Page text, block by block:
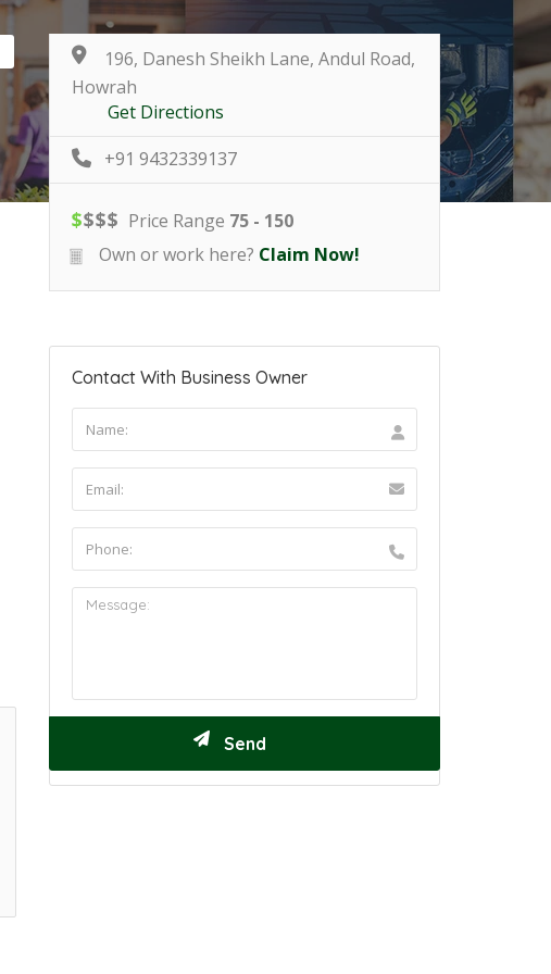
196, Danesh Sheikh Lane, Andul Road,
Howrah
Get Directions
+91 9432339137
$$$$ Price Range 75 - 150
Own or work here? Claim Now!
Contact With Business Owner